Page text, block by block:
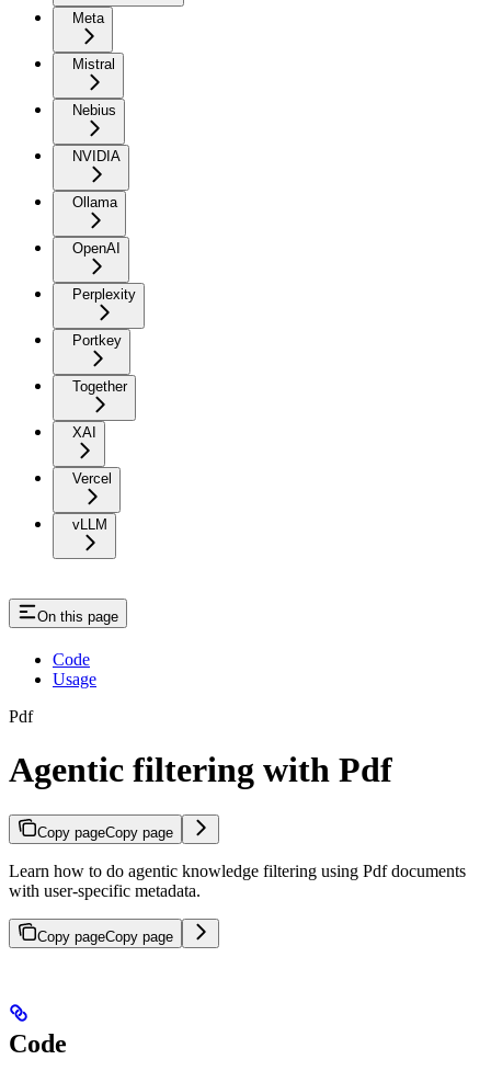
Meta
Mistral
Nebius
NVIDIA
Ollama
OpenAI
Perplexity
Portkey
Together
XAI
Vercel
vLLM
On this page
Code
Usage
Pdf
Agentic filtering with Pdf
Copy pageCopy page
Learn how to do agentic knowledge filtering using Pdf documents
with user-specific metadata.
Copy pageCopy page
Code